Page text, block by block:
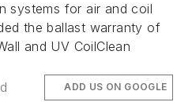
systems for air and coil
the ballast warranty of
and UV CoilClean
ADD US ON GOOGLE